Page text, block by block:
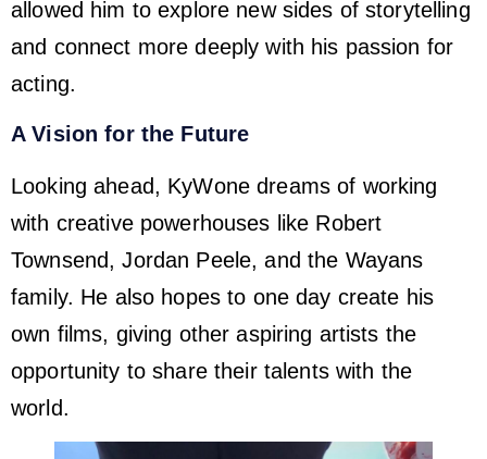
allowed him to explore new sides of storytelling
and connect more deeply with his passion for
acting.
A Vision for the Future
Looking ahead, KyWone dreams of working
with creative powerhouses like Robert
Townsend, Jordan Peele, and the Wayans
family. He also hopes to one day create his
own films, giving other aspiring artists the
opportunity to share their talents with the
world.